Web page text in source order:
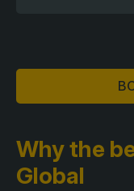
Why the
Global